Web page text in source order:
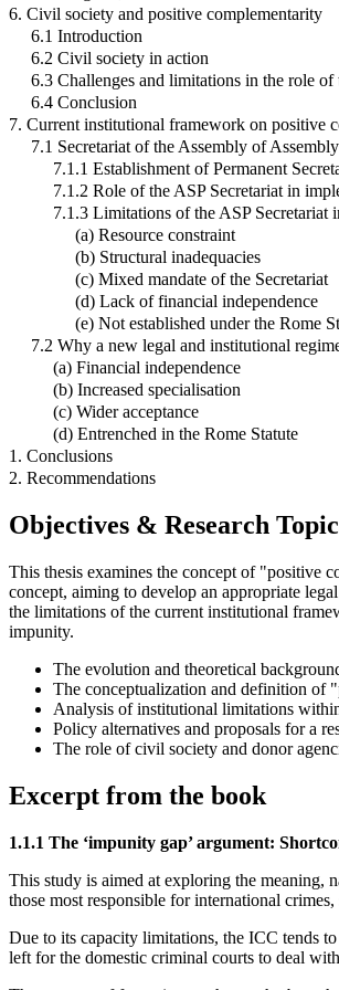
6. Civil society and positive complementarity
6.1 Introduction
6.2 Civil society in action
6.3 Challenges and limitations in the role
6.4 Conclusion
7. Current institutional framework on positive
7.1 Secretariat of the Assembly of
7.1.1 Establishment of Permanent
7.1.2 Role of the ASP Secretariat in
7.1.3 Limitations of the ASP Secretariat
(a) Resource constraint
(b) Structural inadequacies
(c) Mixed mandate of the Secretariat
(d) Lack of financial independence
(e) Not established under the Rome
7.2 Why a new legal and institutional
(a) Financial independence
(b) Increased specialisation
(c) Wider acceptance
(d) Entrenched in the Rome Statute
1. Conclusions
2. Recommendations
Objectives & Research
This thesis examines the concept of "positive
concept, aiming to develop an appropriate
the limitations of the current institutional
impunity.
The evolution and theoretical
The conceptualization and definition of
Analysis of institutional limitations
Policy alternatives and proposals for a
The role of civil society and donor
Excerpt from the book
1.1.1 The ‘impunity gap’ argument:
This study is aimed at exploring the meaning,
those most responsible for international
Due to its capacity limitations, the ICC tends
left for the domestic criminal courts to deal